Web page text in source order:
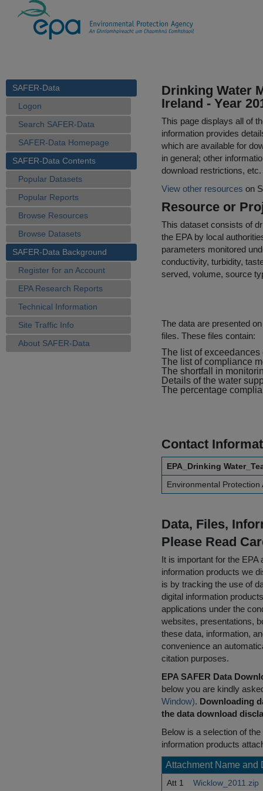
SAFER-Data
Logon
Search SAFER-Data
SAFER-Data Homepage
SAFER-Data Contents
Popular Datasets
Popular Reports
Browse Resources
Browse Datasets
SAFER-Data Background
Register for an Account
EPA Research Reports
Technical Information
Site Traffic Info
About SAFER-Data
Drinking Water
Ireland - Year
This page displays all of
information provides
which are available for
in general; other
download restrictions, etc.
View other resources on
Resource or
This dataset consists of
the EPA by local
parameters monitored
conductivity, turbidity,
served, volume, source
The data are presented
files. These files contain:
The list of
The list of compliance
The shortfall in
Details of the water
The percentage
Contact
EPA_Drinking
Environmental Protection
Data, Files,
Please Read
It is important for the
information products we
is by tracking the use of
digital information
applications under the
websites, presentations,
these data, information,
convenience an
citation purposes.
EPA SAFER Data
below you are kindly
Window). Downloading
the data download
Below is a selection of
information products
Attachment Name and
Att 1 Wicklow_2011.zip